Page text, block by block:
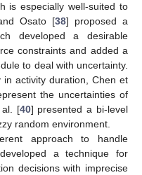
is especially well-suited to
Osato [38] proposed a
developed a desirable
constraints and added a
to deal with uncertainty.
activity duration, Chen et
the uncertainties of
al. [40] presented a bi-level
random environment.
approach to handle
a technique for
decisions with imprecise